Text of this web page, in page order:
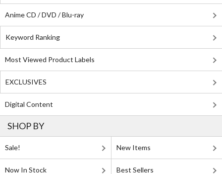
Anime CD / DVD / Blu-ray
Keyword Ranking
Most Viewed Product Labels
EXCLUSIVES
Digital Content
SHOP BY
Sale! New Items
Now In Stock Best Sellers